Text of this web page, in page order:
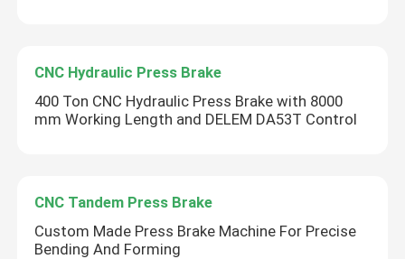
CNC Hydraulic Press Brake
400 Ton CNC Hydraulic Press Brake with 8000
mm Working Length and DELEM DA53T Control
CNC Tandem Press Brake
Custom Made Press Brake Machine For Precise
Bending And Forming